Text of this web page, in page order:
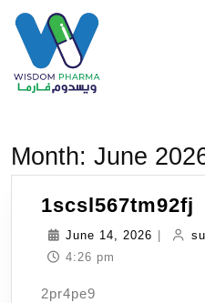
Month: June
1scsl567tm92fj
June 14, 2026
4:26 pm
2pr4pe9